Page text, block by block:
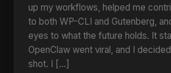
up my workflows, helped me
to both WP-CLI and Gutenberg,
eyes to what the future holds. It
OpenClaw went viral, and I
shot. I […]